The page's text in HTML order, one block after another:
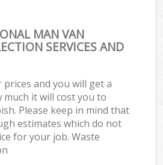
MAN VAN
SERVICES AND
and you will get a
it will cost you to
Please keep in mind that
estimates which do not
for your job. Waste